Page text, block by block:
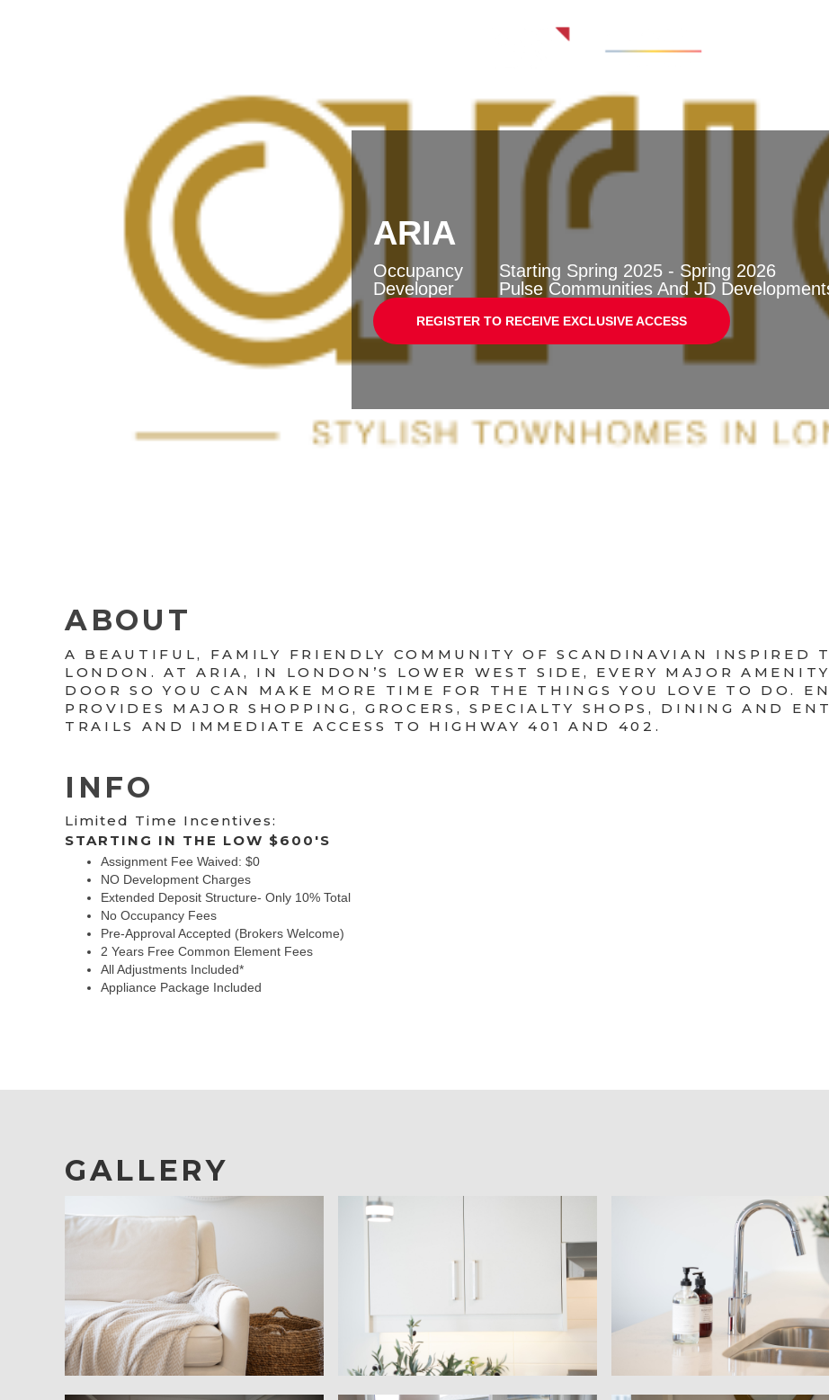
ARIA
Occupancy
Starting Spring 2025 - Spring 2026
Developer
Pulse Communities And JD
REGISTER TO RECEIVE EXCLUSIVE ACCESS
ABOUT
A BEAUTIFUL, FAMILY FRIENDLY COMMUNITY OF SCANDINAVIAN INSPIRED
LONDON. AT ARIA, IN LONDON’S LOWER WEST SIDE, EVERY MAJOR
DOOR SO YOU CAN MAKE MORE TIME FOR THE THINGS YOU LOVE TO DO.
PROVIDES MAJOR SHOPPING, GROCERS, SPECIALTY SHOPS, DINING AND
TRAILS AND IMMEDIATE ACCESS TO HIGHWAY 401 AND 402.
INFO
Limited Time Incentives:
STARTING IN THE LOW $600'S
Assignment Fee Waived: $0
NO Development Charges
Extended Deposit Structure- Only 10% Total
No Occupancy Fees
Pre-Approval Accepted (Brokers Welcome)
2 Years Free Common Element Fees
All Adjustments Included*
Appliance Package Included
GALLERY